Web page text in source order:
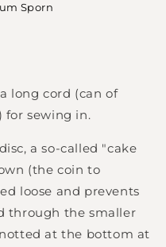
Sporn
long cord (can of
for sewing in.
a so-called "cake
(the coin to
loose and prevents
through the smaller
at the bottom at